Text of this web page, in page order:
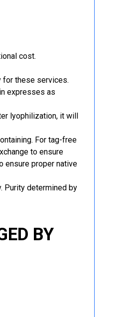
cost.
for these services.
expresses as
lyophilization, it will
For tag-free
to ensure
ensure proper native
Purity determined by
BY